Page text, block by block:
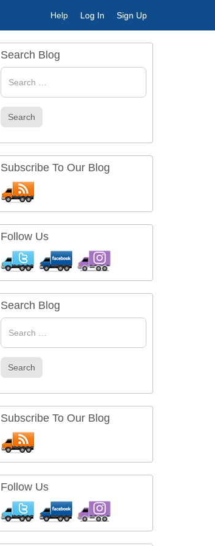
Help Log In Sign Up
Search Blog
Search
Search
Subscribe To Our Blog
Follow Us
Search Blog
Search
Search
Subscribe To Our Blog
Follow Us